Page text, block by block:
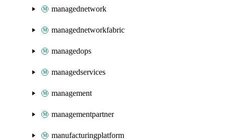
managednetwork
managednetworkfabric
managedops
managedservices
management
managementpartner
manufacturingplatform